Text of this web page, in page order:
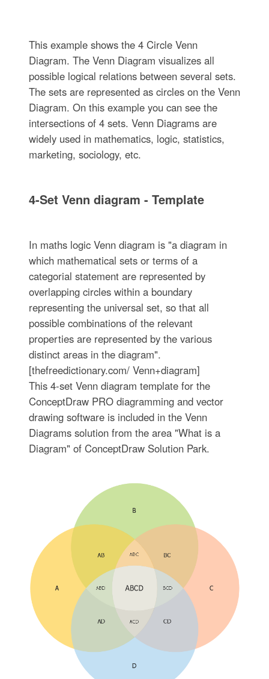
This example shows the 4 Circle Venn
Diagram. The Venn Diagram visualizes all
possible logical relations between several sets.
The sets are represented as circles on the Venn
Diagram. On this example you can see the
intersections of 4 sets. Venn Diagrams are
widely used in mathematics, logic, statistics,
marketing, sociology, etc.
4-Set Venn diagram - Template
In maths logic Venn diagram is "a diagram in
which mathematical sets or terms of a
categorial statement are represented by
overlapping circles within a boundary
representing the universal set, so that all
possible combinations of the relevant
properties are represented by the various
distinct areas in the diagram".
[thefreedictionary.com/ Venn+diagram]
This 4-set Venn diagram template for the
ConceptDraw PRO diagramming and vector
drawing software is included in the Venn
Diagrams solution from the area "What is a
Diagram" of ConceptDraw Solution Park.